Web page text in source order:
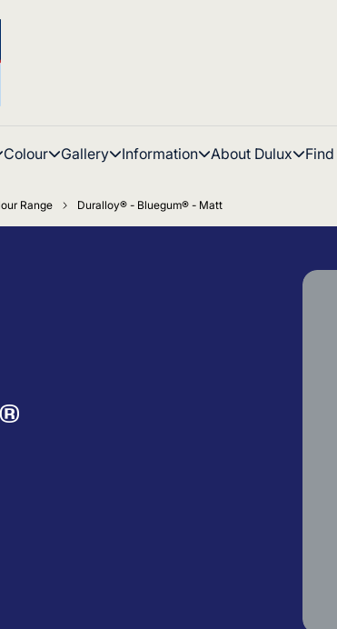
Colour Gallery Information About Dulux
Range Duralloy® - Bluegum® - Matt